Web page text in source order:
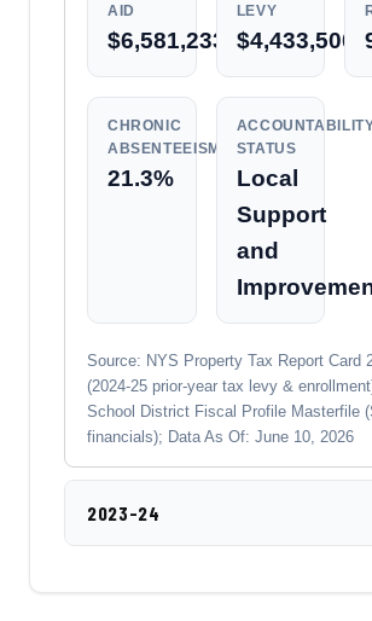
AID
$6,581,233
LEVY
$4,433,500
CHRONIC
ABSENTEEISM
21.3%
STATUS
Local
Support
and
Source: NYS Property Tax Report Card
(2024-25 prior-year tax levy &
School District Fiscal Profile Masterfile
financials); Data As Of: June 10, 2026
2023-24